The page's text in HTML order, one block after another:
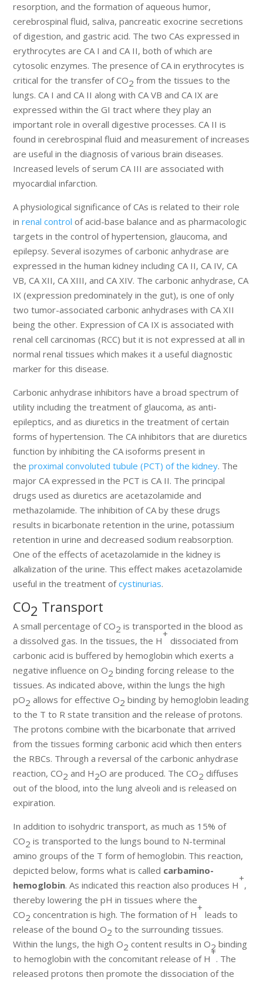
resorption, and the formation of aqueous humor,
cerebrospinal fluid, saliva, pancreatic exocrine secretions
of digestion, and gastric acid. The two CAs expressed in
erythrocytes are CA I and CA II, both of which are
cytosolic enzymes. The presence of CA in erythrocytes is
critical for the transfer of CO2 from the tissues to the
lungs. CA I and CA II along with CA VB and CA IX are
expressed within the GI tract where they play an
important role in overall digestive processes. CA II is
found in cerebrospinal fluid and measurement of increases
are useful in the diagnosis of various brain diseases.
Increased levels of serum CA III are associated with
myocardial infarction.
A physiological significance of CAs is related to their role
inrenal control of acid-base balance and as pharmacologic
targets in the control of hypertension, glaucoma, and
epilepsy. Several isozymes of carbonic anhydrase are
expressed in the human kidney including CA II, CA IV, CA
VB, CA XII, CA XIII, and CA XIV. The carbonic anhydrase, CA
IX (expression predominately in the gut), is one of only
two tumor-associated carbonic anhydrases with CA XII
being the other. Expression of CA IX is associated with
renal cell carcinomas (RCC) but it is not expressed at all in
normal renal tissues which makes it a useful diagnostic
marker for this disease.
Carbonic anhydrase inhibitors have a broad spectrum of
utility including the treatment of glaucoma, as anti-
epileptics, and as diuretics in the treatment of certain
forms of hypertension. The CA inhibitors that are diuretics
function by inhibiting the CA isoforms present in
theproximal convoluted tubule (PCT) of the kidney. The
major CA expressed in the PCT is CA II. The principal
drugs used as diuretics are acetazolamide and
methazolamide. The inhibition of CA by these drugs
results in bicarbonate retention in the urine, potassium
retention in urine and decreased sodium reabsorption.
One of the effects of acetazolamide in the kidney is
alkalization of the urine. This effect makes acetazolamide
useful in the treatment ofcystinurias.
CO2 Transport
A small percentage of CO2 is transported in the blood as
a dissolved gas. In the tissues, the H
+
dissociated from
carbonic acid is buffered by hemoglobin which exerts a
negative influence on O2 binding forcing release to the
tissues. As indicated above, within the lungs the high
pO2 allows for effective O2 binding by hemoglobin leading
to the T to R state transition and the release of protons.
The protons combine with the bicarbonate that arrived
from the tissues forming carbonic acid which then enters
the RBCs. Through a reversal of the carbonic anhydrase
reaction, CO2 and H2O are produced. The CO2 diffuses
out of the blood, into the lung alveoli and is released on
expiration.
In addition to isohydric transport, as much as 15% of
CO2 is transported to the lungs bound to N-terminal
amino groups of the T form of hemoglobin. This reaction,
depicted below, forms what is called carbamino-
hemoglobin. As indicated this reaction also produces H
+
,
thereby lowering the pH in tissues where the
CO2 concentration is high. The formation of H
+
leads to
release of the bound O2 to the surrounding tissues.
Within the lungs, the high O2 content results in O2 binding
to hemoglobin with the concomitant release of H
+
. The
released protons then promote the dissociation of the